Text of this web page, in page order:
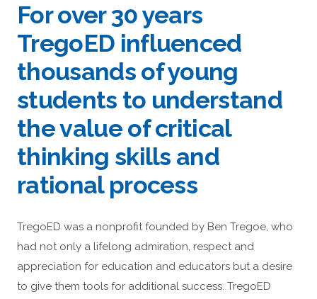
For over 30 years
TregoED influenced
thousands of young
students to understand
the value of critical
thinking skills and
rational process
TregoED was a nonprofit founded by Ben Tregoe, who
had not only a lifelong admiration, respect and
appreciation for education and educators but a desire
to give them tools for additional success. TregoED